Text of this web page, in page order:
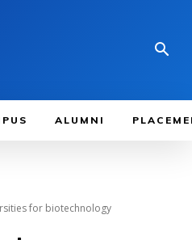
ALUMNI
for biotechnology